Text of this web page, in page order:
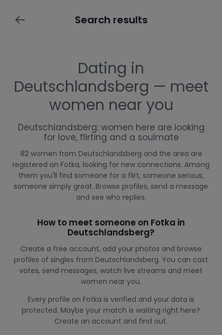
Search results
Dating in
Deutschlandsberg — meet
women near you
Deutschlandsberg: women here are looking
for love, flirting and a soulmate
82 women from Deutschlandsberg and the area are
registered on Fotka, looking for new connections. Among
them you'll find someone for a flirt, someone serious,
someone simply great. Browse profiles, send a message
and see who replies.
How to meet someone on Fotka in
Deutschlandsberg?
Create a free account, add your photos and browse
profiles of singles from Deutschlandsberg. You can cast
votes, send messages, watch live streams and meet
women near you.
Every profile on Fotka is verified and your data is
protected. Maybe your match is waiting right here?
Create an account and find out.